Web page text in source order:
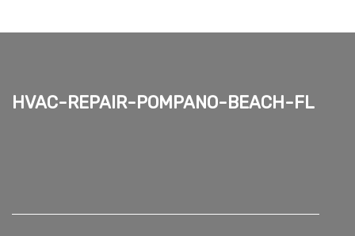
hvac-repair-pompano-beach-fl